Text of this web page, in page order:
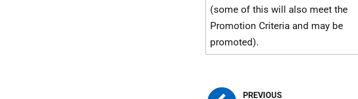
(some of this will also meet the
Promotion Criteria and may be
promoted).